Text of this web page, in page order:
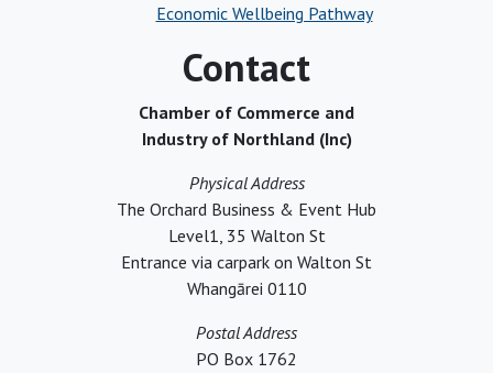
Economic Wellbeing Pathway
Contact
Chamber of Commerce and
Industry of Northland (Inc)
Physical Address
The Orchard Business & Event Hub
Level1, 35 Walton St
Entrance via carpark on Walton St
Whangārei 0110
Postal Address
PO Box 1762